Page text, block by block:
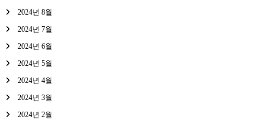
2024년 8월
2024년 7월
2024년 6월
2024년 5월
2024년 4월
2024년 3월
2024년 2월